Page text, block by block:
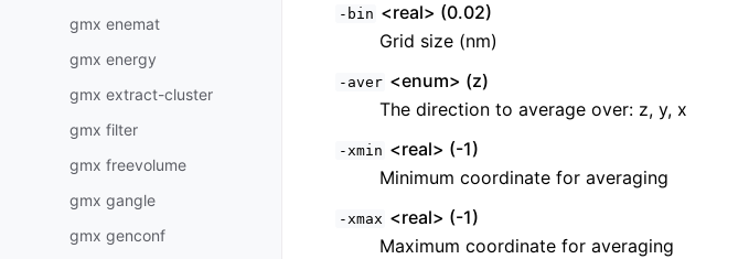
gmx enemat
gmx energy
gmx extract-cluster
gmx filter
gmx freevolume
gmx gangle
gmx genconf
-bin <real> (0.02)
Grid size (nm)
-aver <enum> (z)
The direction to average over: z, y, x
-xmin <real> (-1)
Minimum coordinate for averaging
-xmax <real> (-1)
Maximum coordinate for averaging